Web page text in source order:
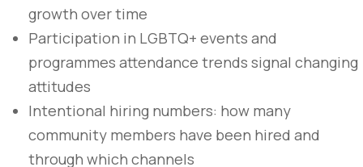
growth over time
Participation in LGBTQ+ events and
programmes attendance trends signal changing
attitudes
Intentional hiring numbers: how many
community members have been hired and
through which channels